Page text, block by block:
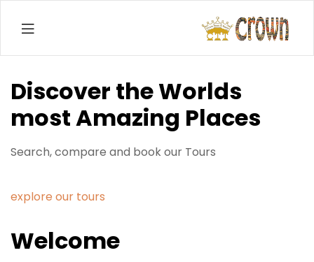
Crown
Tours
&
Travel
Co.
Menu
Discover the Worlds
most Amazing Places
Search, compare and book our Tours
explore our tours
Welcome